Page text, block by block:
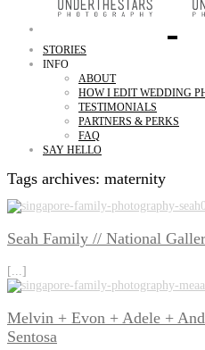
STORIES
INFO
ABOUT
HOW I EDIT WEDDING
TESTIMONIALS
PARTNERS & PERKS
FAQ
SAY HELLO
Tags archives: maternity
Seah Family // National
[...]
Melvin + Evon + Adele +
Sentosa